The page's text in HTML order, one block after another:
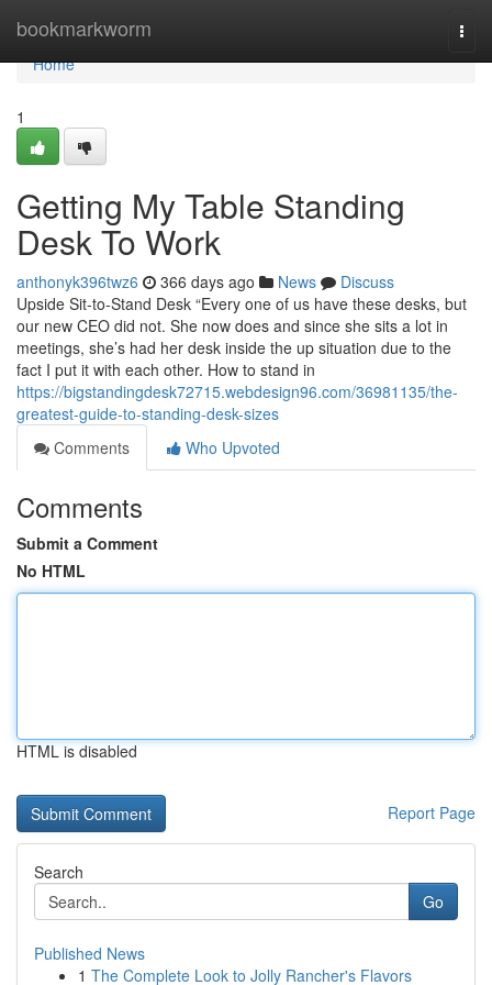
bookmarkworm
Home
Home
1
Getting My Table Standing
Desk To Work
anthonyk396twz6 366 days ago News
Discuss
Upside Sit-to-Stand Desk “Every one of us have these desks, but
our new CEO did not. She now does and since she sits a lot in
meetings, she’s had her desk inside the up situation due to the
fact I put it with each other. How to stand in
https://bigstandingdesk72715.webdesign96.com/36981135/the-
greatest-guide-to-standing-desk-sizes
Comments
Who Upvoted
Comments
Submit a Comment
No HTML
HTML is disabled
Report Page
Search
Go
Published News
1 The Complete Look to Jolly Rancher's Flavors